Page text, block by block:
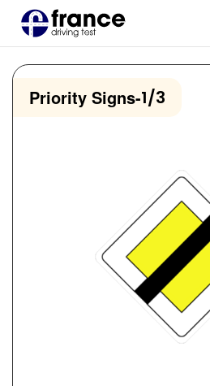
Priority Signs-1/3